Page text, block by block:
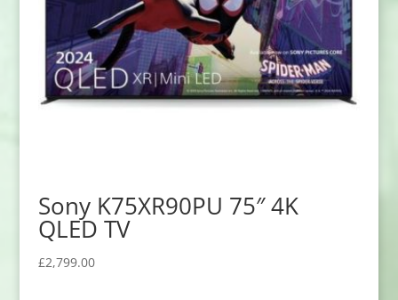
Sony K75XR90PU 75″ 4K
QLED TV
£2,799.00